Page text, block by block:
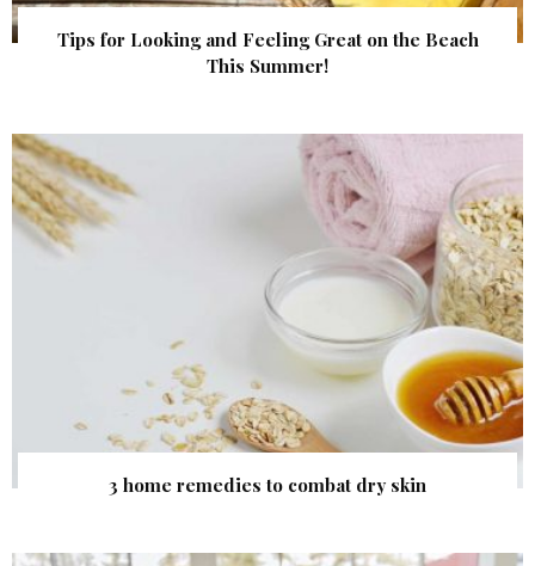
Tips for Looking and Feeling Great on the Beach
This Summer!
3 home remedies to combat dry skin